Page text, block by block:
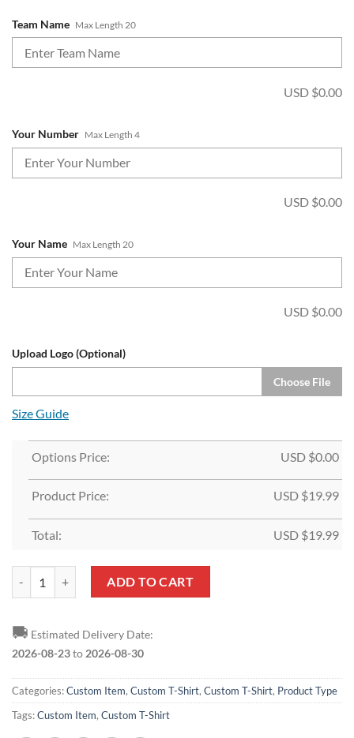
Team Name Max Length 20
USD $0.00
Your Number Max Length 4
USD $0.00
Your Name Max Length 20
USD $0.00
Upload Logo (Optional)
Choose File
Size Guide
Options Price: USD $0.00
Product Price: USD $19.99
Total: USD $19.99
Custom Red Navy-Old Gold T-Shirt quantity
ADD TO CART
🚚 Estimated Delivery Date:
2026-08-23to 2026-08-30
Categories:Custom Item, Custom T-Shirt, Custom T-Shirt, Product Type
Tags:Custom Item, Custom T-Shirt